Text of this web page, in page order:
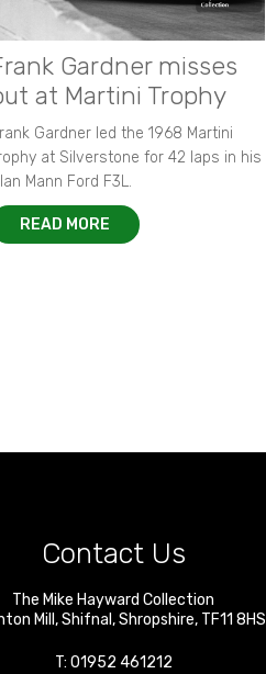
Gardner misses
at Martini Trophy
Gardner led the 1968 Martini
at Silverstone for 42 laps in his
Mann Ford F3L.
READ MORE
Contact Us
The Mike Hayward Collection
Mill ,Shifnal ,Shropshire, TF11 8HS
T: 01952 461212